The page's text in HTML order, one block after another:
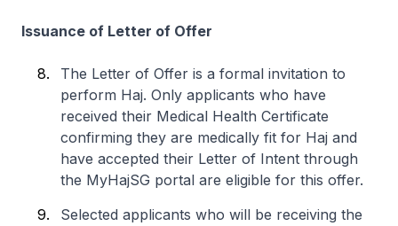
Issuance of Letter of Offer
The Letter of Offer is a formal invitation to
perform Haj. Only applicants who have
received their Medical Health Certificate
confirming they are medically fit for Haj and
have accepted their Letter of Intent through
the MyHajSG portal are eligible for this offer.
Selected applicants who will be receiving the